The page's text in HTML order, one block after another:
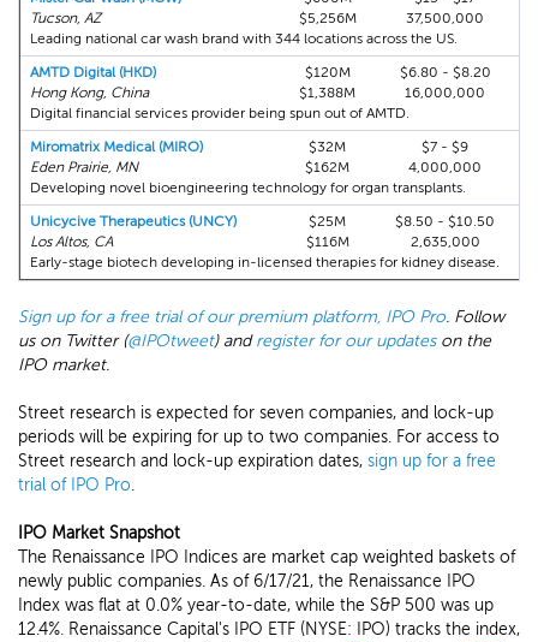
Tucson, AZ
$5,256M
37,500,000
Leading national car wash brand with 344 locations across the US.
AMTD Digital (HKD)
Hong Kong, China
$120M
$1,388M
$6.80 - $8.20
16,000,000
Digital financial services provider being spun out of AMTD.
Miromatrix Medical (MIRO)
Eden Prairie, MN
$32M
$162M
$7 - $9
4,000,000
Developing novel bioengineering technology for organ transplants.
Unicycive Therapeutics (UNCY)
Los Altos, CA
$25M
$116M
$8.50 - $10.50
2,635,000
Early-stage biotech developing in-licensed therapies for kidney disease.
Sign up for a free trial of our premium platform, IPO Pro. Follow
us on Twitter (@IPOtweet) andregister for our updateson the
IPO market.
Street research is expected for seven companies, and lock-up
periods will be expiring for up to two companies. For access to
Street research and lock-up expiration dates, sign up for a free
trial of IPO Pro.
IPO Market Snapshot
The Renaissance IPO Indices are market cap weighted baskets of
newly public companies. As of 6/17/21, the Renaissance IPO
Index was flat at 0.0% year-to-date, while the S&P 500 was up
12.4%. Renaissance Capital's IPO ETF (NYSE: IPO) tracks the index,